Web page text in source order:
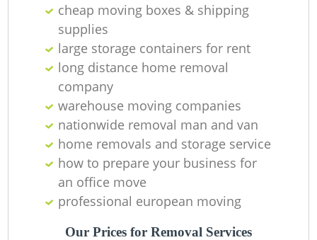
cheap moving boxes & shipping
supplies
large storage containers for rent
long distance home removal
company
warehouse moving companies
nationwide removal man and van
home removals and storage service
how to prepare your business for
an office move
professional european moving
Our Prices for Removal Services